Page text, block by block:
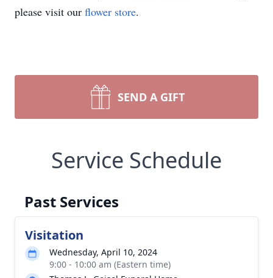
please visit our flower store.
SEND A GIFT
Service Schedule
Past Services
Visitation
Wednesday, April 10, 2024
9:00 - 10:00 am (Eastern time)